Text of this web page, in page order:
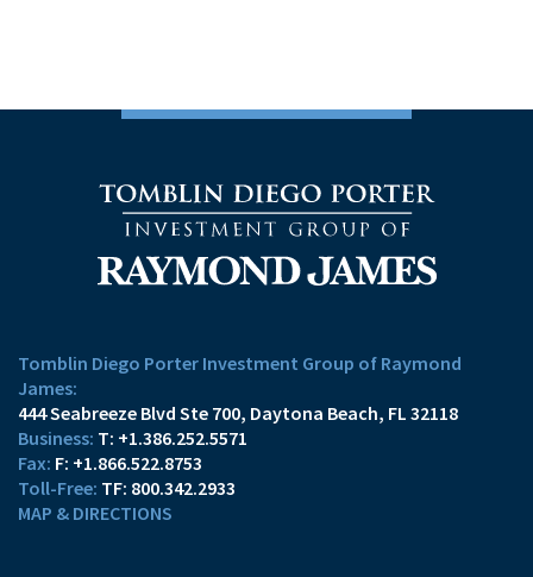
Tomblin Diego Porter Investment Group of Raymond
James:
444 Seabreeze Blvd Ste 700 Daytona Beach, FL 32118
T: +1.386.252.5571
F: +1.866.522.8753
TF: 800.342.2933
MAP & DIRECTIONS